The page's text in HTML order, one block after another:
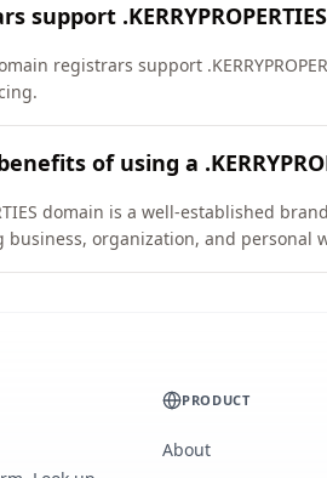
support
registrars support
of using a
domain is a well-established
organization, and personal
PRODUCT
About